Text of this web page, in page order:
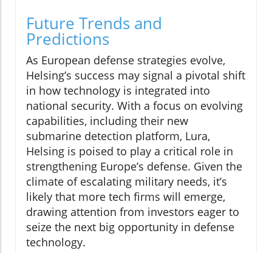
Future Trends and
Predictions
As European defense strategies evolve,
Helsing’s success may signal a pivotal shift
in how technology is integrated into
national security. With a focus on evolving
capabilities, including their new
submarine detection platform, Lura,
Helsing is poised to play a critical role in
strengthening Europe’s defense. Given the
climate of escalating military needs, it’s
likely that more tech firms will emerge,
drawing attention from investors eager to
seize the next big opportunity in defense
technology.